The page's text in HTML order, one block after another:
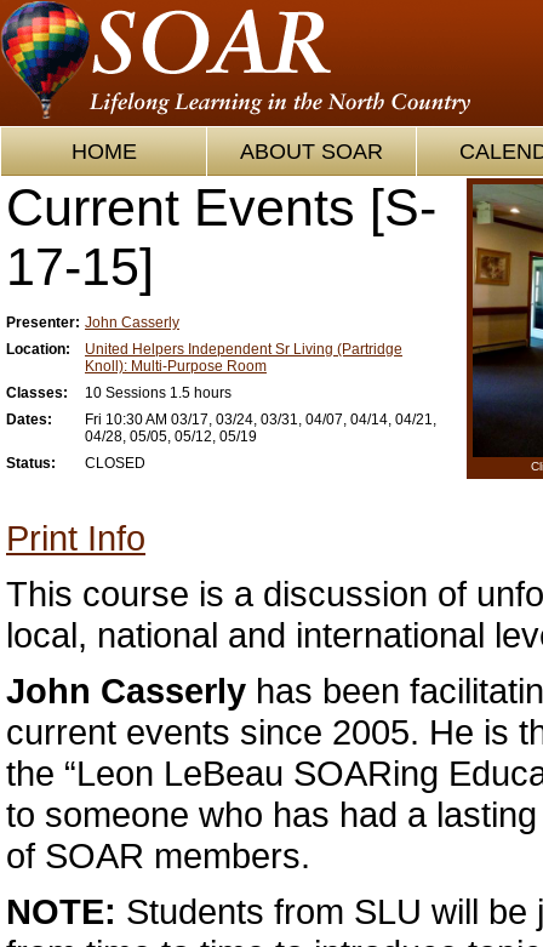
HOME ABOUT SOAR
Current Events [S-
17-15]
Presenter: John Casserly
Location:
United Helpers Independent Sr Living (Partridge
Knoll): Multi-Purpose Room
Classes:
10 Sessions 1.5 hours
Dates:
Fri 10:30 AM 03/17, 03/24, 03/31, 04/07, 04/14, 04/21,
04/28, 05/05, 05/12, 05/19
Status:
CLOSED
Print Info
This course is a discussion of
local, national and international
John Casserly has been
current events since 2005. He is
the “Leon LeBeau SOARing
to someone who has had a
of SOAR members.
NOTE: Students from SLU will be